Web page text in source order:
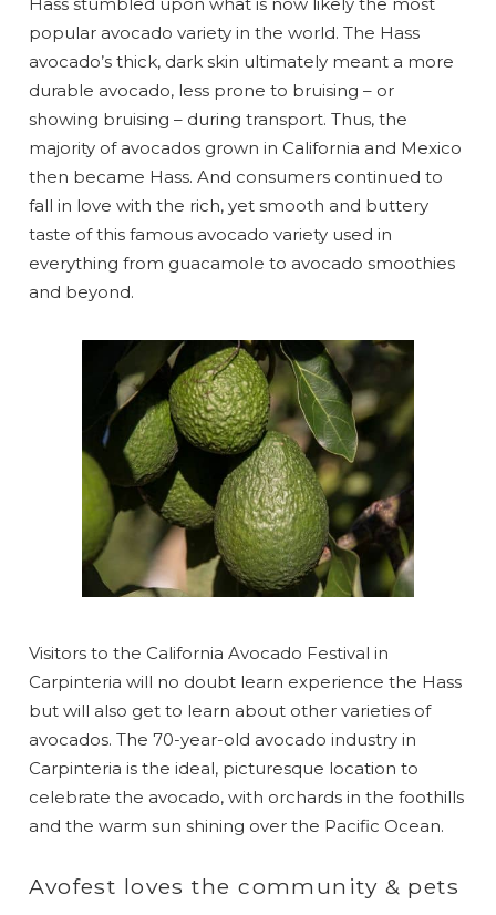
Hass stumbled upon what is now likely the most
popular avocado variety in the world. The Hass
avocado’s thick, dark skin ultimately meant a more
durable avocado, less prone to bruising – or
showing bruising – during transport. Thus, the
majority of avocados grown in California and Mexico
then became Hass. And consumers continued to
fall in love with the rich, yet smooth and buttery
taste of this famous avocado variety used in
everything from guacamole to avocado smoothies
and beyond.
Visitors to the California Avocado Festival in
Carpinteria will no doubt learn experience the Hass
but will also get to learn about other varieties of
avocados. The 70-year-old avocado industry in
Carpinteria is the ideal, picturesque location to
celebrate the avocado, with orchards in the foothills
and the warm sun shining over the Pacific Ocean.
Avofest loves the community & pets